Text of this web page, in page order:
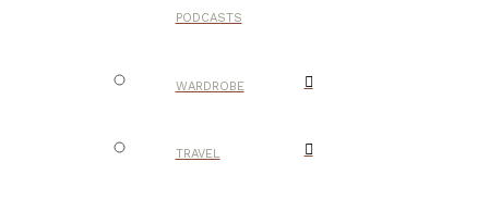
PODCASTS
WARDROBE
TRAVEL